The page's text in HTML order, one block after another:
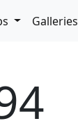
Galleries